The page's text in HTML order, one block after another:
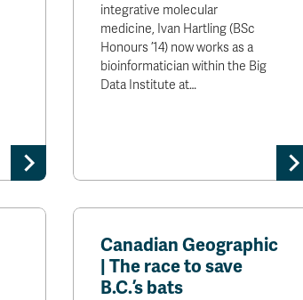
integrative molecular
medicine, Ivan Hartling (BSc
Honours ’14) now works as a
bioinformatician within the Big
Data Institute at…
Canadian Geographic
| The race to save
B.C.’s bats